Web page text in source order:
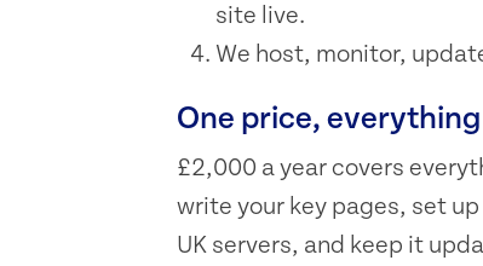
site live.
We host, monitor,
One price,
£2,000 a year covers
write your key pages, set
UK servers, and keep it